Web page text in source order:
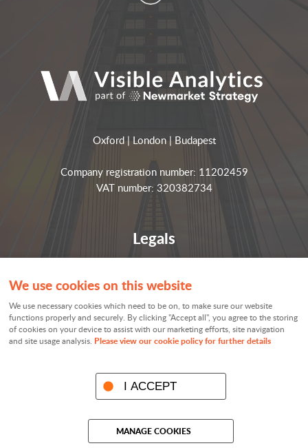
Oxford | London | Budapest
Company registration number: 11202459
VAT number: 320382734
Legals
Terms and conditions
Cookie policy
Cookie settings
© Visible Analytics 2026
We use cookies on this website
We use necessary cookies which need to be on, to make sure our website
functions properly and securely. By clicking "Accept all", you agree to the storing
of cookies on your device to assist with our marketing efforts, site navigation
and site usage analysis. Please view our cookie policy for further details
I ACCEPT
MANAGE COOKIES